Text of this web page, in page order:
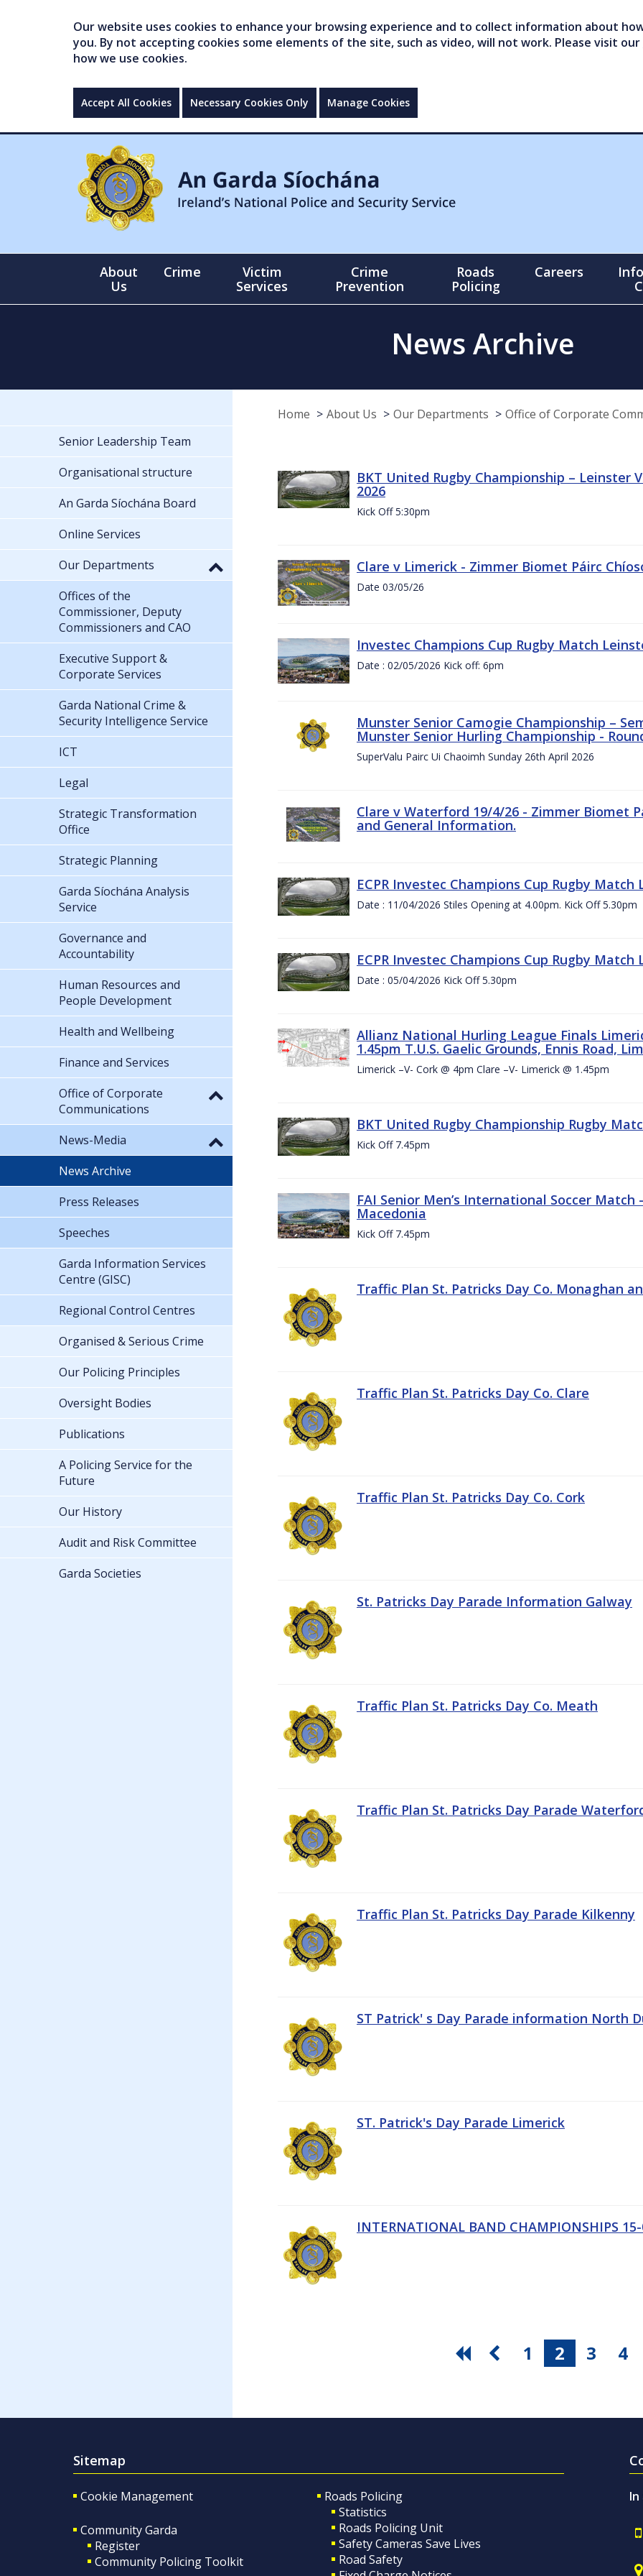
Our website uses cookies to enhance your browsing experience and to collect information about
you. By not accepting cookies some elements of the site, such as video, will not work. Please visit our
how we use cookies.
Accept All Cookies Necessary Cookies Only Manage Cookies
About
Us
Crime
Victim
Services
Crime
Prevention
Roads
Policing
Careers
News Archive
Home About Us Our Departments Office of Corporate
BKT United Rugby Championship – Leinster
2026
Kick Off 5:30pm
Clare v Limerick - Zimmer Biomet Páirc
Date 03/05/26
Investec Champions Cup Rugby Match
Date : 02/05/2026 Kick off: 6pm
Munster Senior Camogie Championship –
Munster Senior Hurling Championship -
SuperValu Pairc Ui Chaoimh Sunday 26th April 2026
Clare v Waterford 19/4/26 - Zimmer Biomet
and General Information.
ECPR Investec Champions Cup Rugby
Date : 11/04/2026 Stiles Opening at 4.00pm. Kick Off 5.30pm
ECPR Investec Champions Cup Rugby
Date : 05/04/2026 Kick Off 5.30pm
Allianz National Hurling League Finals
1.45pm T.U.S. Gaelic Grounds, Ennis Road,
Limerick –V- Cork @ 4pm Clare –V- Limerick @ 1.45pm
BKT United Rugby Championship Rugby
Kick Off 7.45pm
FAI Senior Men’s International Soccer
Macedonia
Kick Off 7.45pm
Traffic Plan St. Patricks Day Co. Monaghan
Traffic Plan St. Patricks Day Co. Clare
Traffic Plan St. Patricks Day Co. Cork
St. Patricks Day Parade Information Galway
Traffic Plan St. Patricks Day Co. Meath
Traffic Plan St. Patricks Day Parade
Traffic Plan St. Patricks Day Parade Kilkenny
ST Patrick' s Day Parade information North
ST. Patrick's Day Parade Limerick
INTERNATIONAL BAND CHAMPIONSHIPS
1 2 3 4
Senior Leadership Team
Organisational structure
An Garda Síochána Board
Online Services
Our Departments
Offices of the
Commissioner, Deputy
Commissioners and CAO
Executive Support &
Corporate Services
Garda National Crime &
Security Intelligence Service
ICT
Legal
Strategic Transformation
Office
Strategic Planning
Garda Síochána Analysis
Service
Governance and
Accountability
Human Resources and
People Development
Health and Wellbeing
Finance and Services
Office of Corporate
Communications
News-Media
News Archive
Press Releases
Speeches
Garda Information Services
Centre (GISC)
Regional Control Centres
Organised & Serious Crime
Our Policing Principles
Oversight Bodies
Publications
A Policing Service for the
Future
Our History
Audit and Risk Committee
Garda Societies
Sitemap
Cookie Management
Community Garda
Register
Community Policing Toolkit
Roads Policing
Statistics
Roads Policing Unit
Safety Cameras Save Lives
Road Safety
In